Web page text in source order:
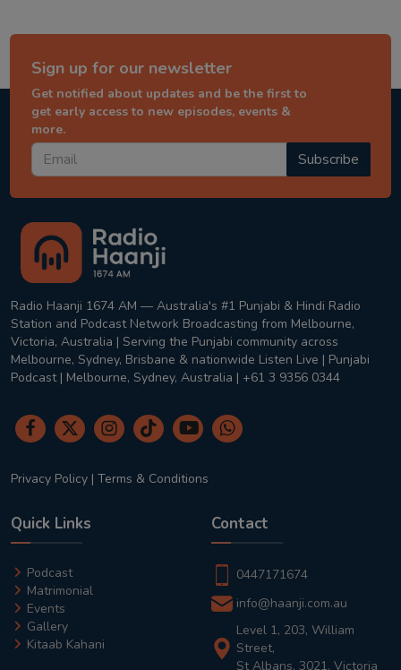
Sign up for our newsletter
Get notified about updates and be the first to
get early access to new episodes, events &
more.
Subscribe
Radio Haanji 1674 AM — Australia's #1 Punjabi & Hindi Radio
Station and Podcast Network Broadcasting from Melbourne,
Victoria, Australia | Serving the Punjabi community across
Melbourne, Sydney, Brisbane & nationwide Listen Live | Punjabi
Podcast | Melbourne, Sydney, Australia | +61 3 9356 0344
Privacy Policy | Terms & Conditions
Quick Links
Podcast
Matrimonial
Events
Gallery
Kitaab Kahani
Contact
0447171674
info@haanji.com.au
Level 1, 203, William
Street,
St Albans, 3021, Victoria